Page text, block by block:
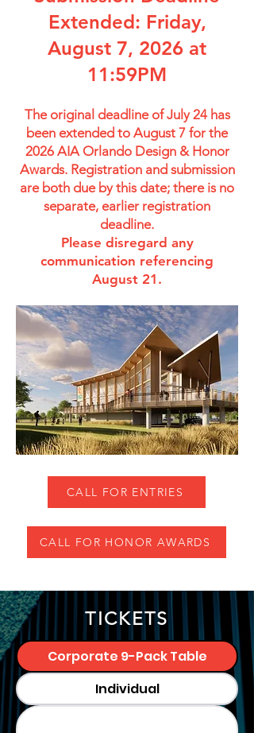
Extended: Friday,
August 7, 2026 at
11:59PM
The original deadline of July 24 has
been extended to August 7 for the
2026 AIA Orlando Design & Honor
Awards. Registration and submission
are both due by this date; there is no
separate, earlier registration
deadline.
Please disregard any
communication referencing
August 21.
CALL FOR ENTRIES
CALL FOR HONOR AWARDS
TICKETS
Corporate 9-Pack Table
Individual